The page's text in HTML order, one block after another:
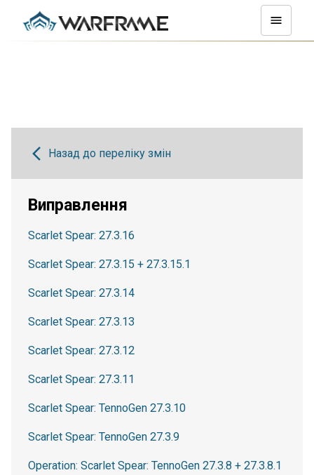
Назад до переліку змін
Виправлення
Scarlet Spear: 27.3.16
Scarlet Spear: 27.3.15 + 27.3.15.1
Scarlet Spear: 27.3.14
Scarlet Spear: 27.3.13
Scarlet Spear: 27.3.12
Scarlet Spear: 27.3.11
Scarlet Spear: TennoGen 27.3.10
Scarlet Spear: TennoGen 27.3.9
Operation: Scarlet Spear: TennoGen 27.3.8 + 27.3.8.1